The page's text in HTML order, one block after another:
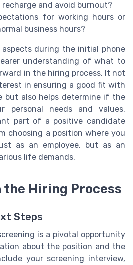
recharge and avoid burnout?
for working hours or
business hours?
during the initial phone
understanding of what to
in the hiring process. It not
in ensuring a good fit with
but also helps determine if the
personal needs and values.
part of a positive candidate
choosing a position where you
as an employee, but as an
life demands.
the Hiring Process
Steps
is a pivotal opportunity
about the position and the
your screening interview,